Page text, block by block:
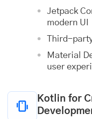
Jetpack
modern UI
Third-
Material
user
Kotlin for